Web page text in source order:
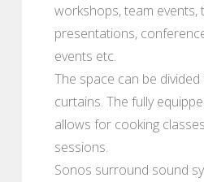
workshops, team events,
presentations,
events etc.
The space can be
curtains. The fully
allows for cooking
sessions.
Sonos surround sound